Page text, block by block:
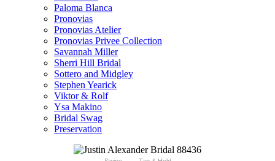
Paloma Blanca
Pronovias
Pronovias Atelier
Pronovias Privee Collection
Savannah Miller
Sherri Hill Bridal
Sottero and Midgley
Stephen Yearick
Viktor & Rolf
Ysa Makino
Bridal Swag
Preservation